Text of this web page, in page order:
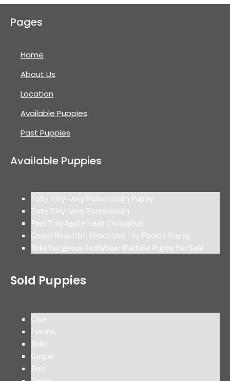
Pages
Home
About Us
Location
Available Puppies
Past Puppies
Available Puppies
Toby Tiny Ivory Pomeranian Puppy
Toby Tiny Ivory Pomeranian
Papi Tiny Apple Head Chihuahua
Choco Beautiful Chocolate Toy Poodle Puppy
Mike Gorgeous Teddybear Maltese Puppy For Sale
Sold Puppies
Cloe
Fionna
Milki
Ginger
Boo